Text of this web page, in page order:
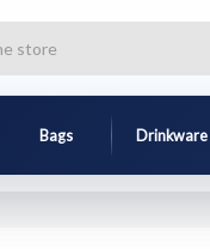
Bags Drinkware